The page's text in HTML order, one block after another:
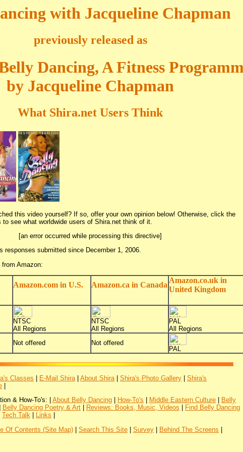
with Jacqueline Chapman
previously released as
Dancing, A Fitness
by Jacqueline Chapman
What Shira.net Users Think
this video yourself? If so, offer your own opinion below! Otherwise, click the
see what worldwide users of Shira.net think of it.
[an error occurred while processing this directive]
responses submitted since December 1, 2006.
Amazon:
Amazon.com in U.S. Amazon.ca in Canada
Amazon.co.uk in
United Kingdom
NTSC
All Regions
NTSC
All Regions
PAL
All Regions
Not offered
Not offered
PAL
Classes E-Mail Shira About Shira Shira's Photo Gallery
Shira's
& How-To's: | About Belly Dancing How-To's Middle Eastern Culture
Belly
Belly Dancing Poetry & Art Reviews: Books, Music, Videos
Find Belly Dancing
Tech Talk Links
Of Contents (Site Map) | Search This Site | Survey | Behind The Screens |